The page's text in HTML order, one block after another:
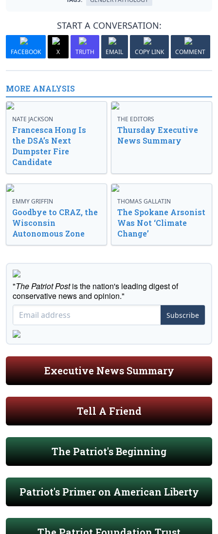
START A CONVERSATION:
FACEBOOK X TRUTH EMAIL COPY LINK COMMENT
MORE ANALYSIS
NATE JACKSON
Francesca Hong Is
the DSA’s Next
Dumpster Fire
Candidate
THE EDITORS
Thursday Executive
News Summary
EMMY GRIFFIN
Goodbye to CRAZ, the
Wisconsin
Autonomous Zone
THOMAS GALLATIN
The Spokane Arsonist
Was Not ‘Climate
Change’
"The Patriot Postis the nation's leading digest of
conservative news and opinion."
Subscribe
Executive News Summary
Tell A Friend
The Patriot's Beginning
Patriot's Primer on American Liberty